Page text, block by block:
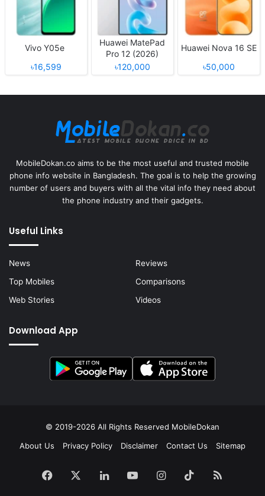
Vivo Y05e
৳16,599
Huawei MatePad
Pro 12 (2026)
৳120,000
Huawei Nova 16 SE
৳50,000
MobileDokan.co aims to be the most useful and trusted mobile
phone info website in Bangladesh. The goal is to help the growing
number of users and buyers with all the vital info they need about
the phone industry and their gadgets.
Useful Links
News
Reviews
Top Mobiles
Comparisons
Web Stories
Videos
Download App
© 2019-2026 All Rights Reserved MobileDokan
About Us
Privacy Policy Disclaimer Contact Us Sitemap
Facebook LinkedInYouTubeInstagram
TikTokRSS